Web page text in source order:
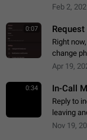
different
Feb 2,
0:07
Right
change
request
Apr 19,
0:34 In-Call
Reply to
leaving
on the
Nov 19,